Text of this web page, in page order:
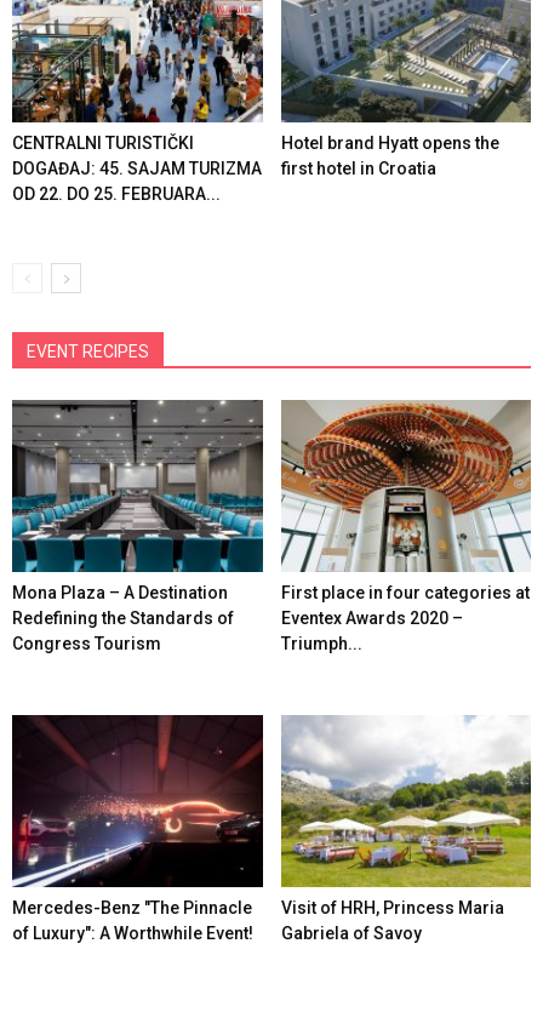
CENTRALNI TURISTIČKI
DOGAĐAJ: 45. SAJAM TURIZMA
OD 22. DO 25. FEBRUARA...
Hotel brand Hyatt opens the
first hotel in Croatia
EVENT RECIPES
Mona Plaza – A Destination
Redefining the Standards of
Congress Tourism
First place in four categories at
Eventex Awards 2020 –
Triumph...
Mercedes-Benz ″The Pinnacle
of Luxury″: A Worthwhile Event!
Visit of HRH, Princess Maria
Gabriela of Savoy